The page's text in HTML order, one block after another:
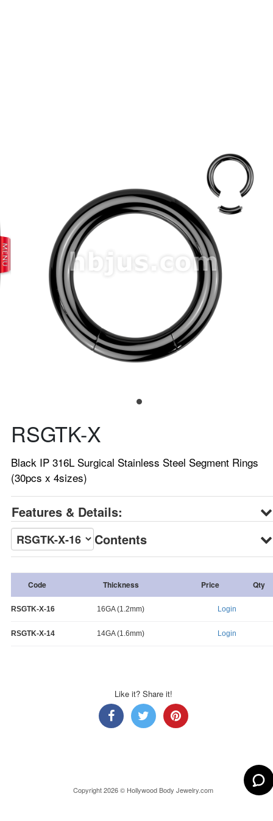
RSGTK-X
Black IP 316L Surgical Stainless Steel Segment Rings
(30pcs x 4sizes)
Features & Details:
Contents
Code Thickness Price Qty
RSGTK-X-16 16GA (1.2mm) Login
RSGTK-X-14 14GA (1.6mm) Login
Like it? Share it!
Copyright 2026 © Hollywood Body Jewelry.com